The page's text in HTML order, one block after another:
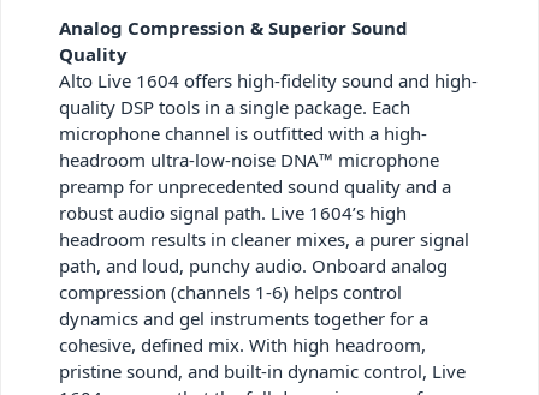
Analog Compression & Superior Sound
Quality
Alto Live 1604 offers high-fidelity sound and high-
quality DSP tools in a single package. Each
microphone channel is outfitted with a high-
headroom ultra-low-noise DNA™ microphone
preamp for unprecedented sound quality and a
robust audio signal path. Live 1604’s high
headroom results in cleaner mixes, a purer signal
path, and loud, punchy audio. Onboard analog
compression (channels 1-6) helps control
dynamics and gel instruments together for a
cohesive, defined mix. With high headroom,
pristine sound, and built-in dynamic control, Live